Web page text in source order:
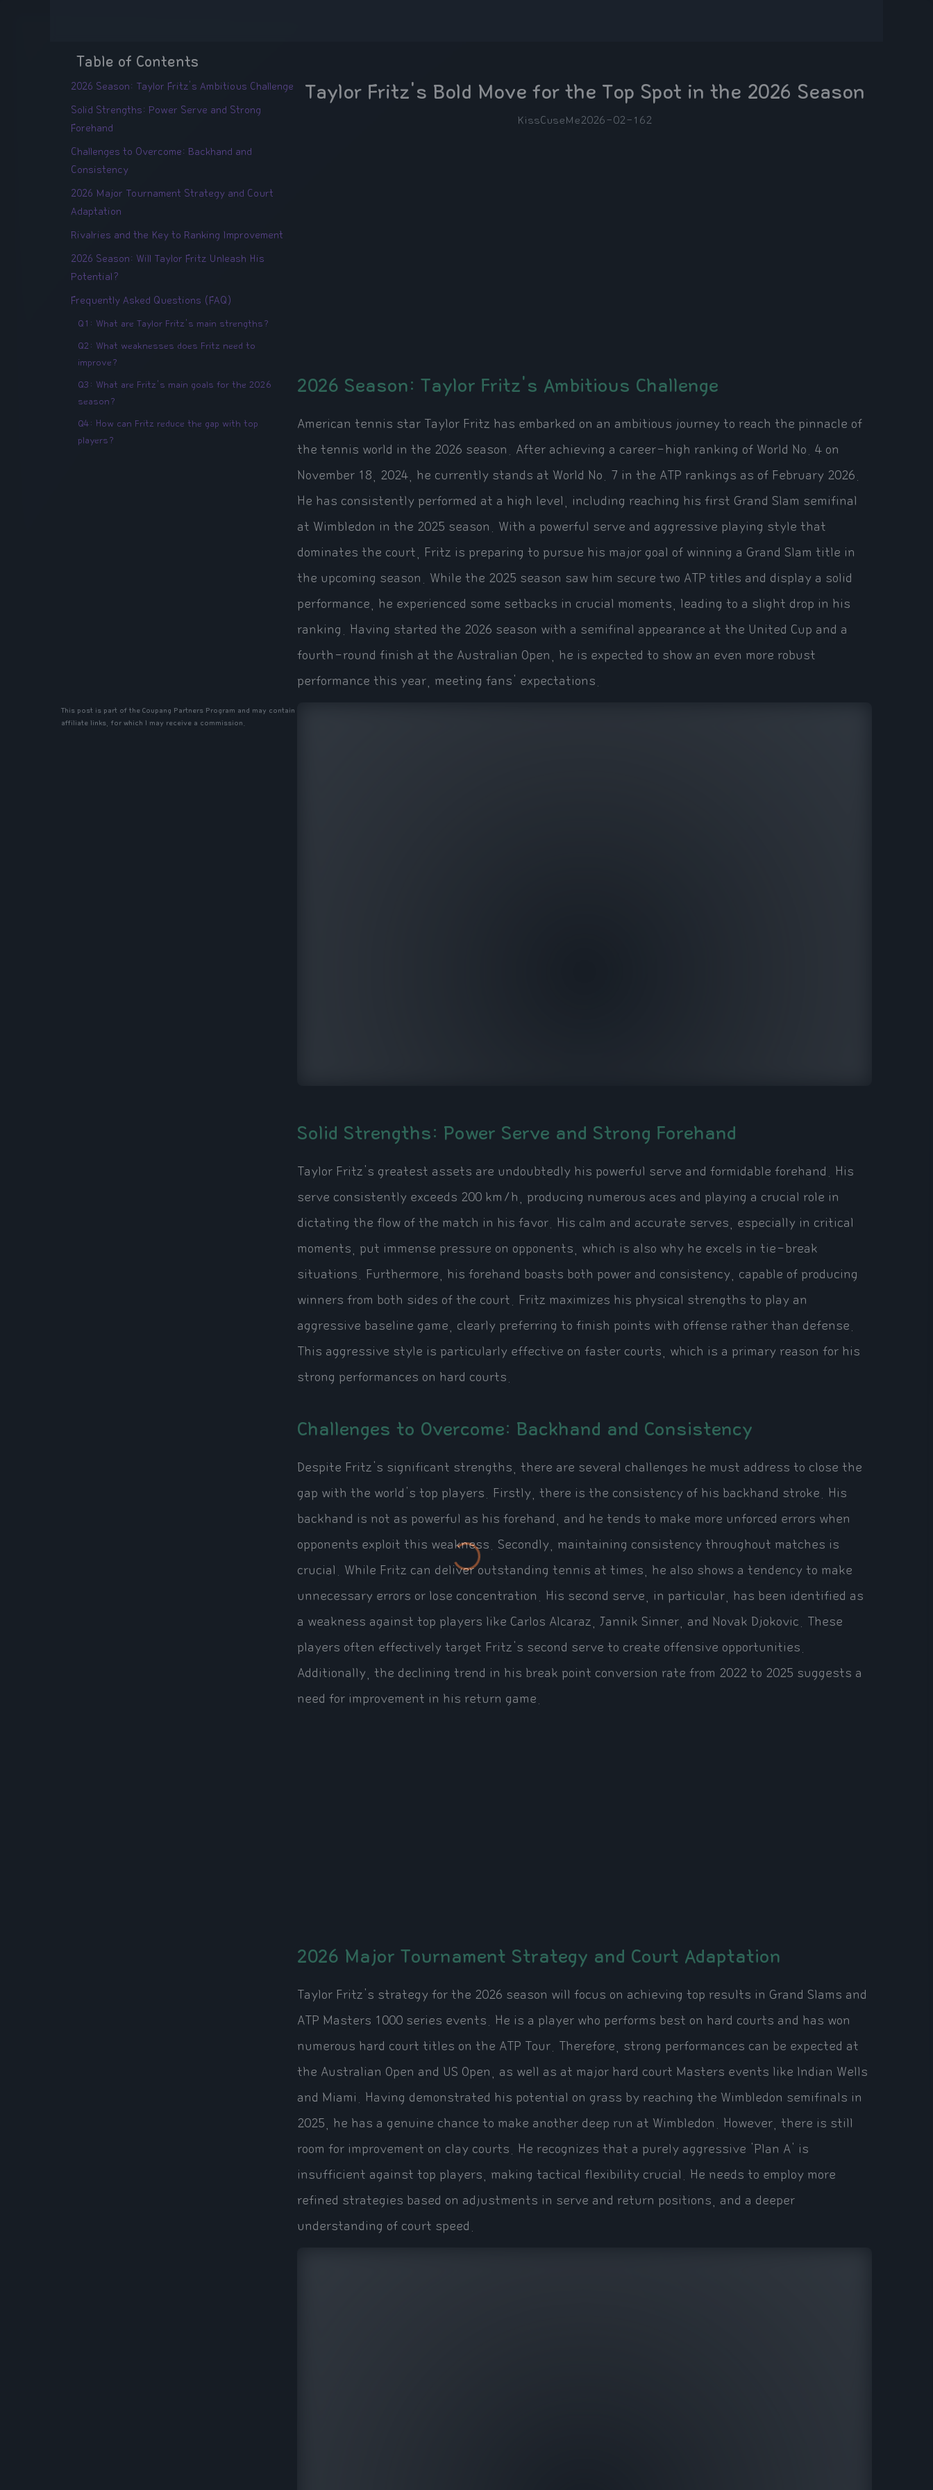
Table of Contents
2026 Season: Taylor Fritz's Ambitious Challenge
Solid Strengths: Power Serve and Strong
Forehand
Challenges to Overcome: Backhand and
Consistency
2026 Major Tournament Strategy and Court
Adaptation
Rivalries and the Key to Ranking Improvement
2026 Season: Will Taylor Fritz Unleash His
Potential?
Frequently Asked Questions (FAQ)
Q1: What are Taylor Fritz's main strengths?
Q2: What weaknesses does Fritz need to
improve?
Q3: What are Fritz's main goals for the 2026
season?
Q4: How can Fritz reduce the gap with top
players?
This post is part of the Coupang Partners Program and may contain
affiliate links, for which I may receive a commission.
Taylor Fritz's Bold Move for the Top Spot in the 2026 Season
KissCuseMe2026-02-162
2026 Season: Taylor Fritz's Ambitious Challenge
American tennis star Taylor Fritz has embarked on an ambitious journey to reach the pinnacle of
the tennis world in the 2026 season. After achieving a career-high ranking of World No. 4 on
November 18, 2024, he currently stands at World No. 7 in the ATP rankings as of February 2026.
He has consistently performed at a high level, including reaching his first Grand Slam semifinal
at Wimbledon in the 2025 season. With a powerful serve and aggressive playing style that
dominates the court, Fritz is preparing to pursue his major goal of winning a Grand Slam title in
the upcoming season. While the 2025 season saw him secure two ATP titles and display a solid
performance, he experienced some setbacks in crucial moments, leading to a slight drop in his
ranking. Having started the 2026 season with a semifinal appearance at the United Cup and a
fourth-round finish at the Australian Open, he is expected to show an even more robust
performance this year, meeting fans' expectations.
Solid Strengths: Power Serve and Strong Forehand
Taylor Fritz's greatest assets are undoubtedly his powerful serve and formidable forehand. His
serve consistently exceeds 200 km/h, producing numerous aces and playing a crucial role in
dictating the flow of the match in his favor. His calm and accurate serves, especially in critical
moments, put immense pressure on opponents, which is also why he excels in tie-break
situations. Furthermore, his forehand boasts both power and consistency, capable of producing
winners from both sides of the court. Fritz maximizes his physical strengths to play an
aggressive baseline game, clearly preferring to finish points with offense rather than defense.
This aggressive style is particularly effective on faster courts, which is a primary reason for his
strong performances on hard courts.
Challenges to Overcome: Backhand and Consistency
Despite Fritz's significant strengths, there are several challenges he must address to close the
gap with the world's top players. Firstly, there is the consistency of his backhand stroke. His
backhand is not as powerful as his forehand, and he tends to make more unforced errors when
opponents exploit this weakness. Secondly, maintaining consistency throughout matches is
crucial. While Fritz can deliver outstanding tennis at times, he also shows a tendency to make
unnecessary errors or lose concentration. His second serve, in particular, has been identified as
a weakness against top players like Carlos Alcaraz, Jannik Sinner, and Novak Djokovic. These
players often effectively target Fritz's second serve to create offensive opportunities.
Additionally, the declining trend in his break point conversion rate from 2022 to 2025 suggests a
need for improvement in his return game.
2026 Major Tournament Strategy and Court Adaptation
Taylor Fritz's strategy for the 2026 season will focus on achieving top results in Grand Slams and
ATP Masters 1000 series events. He is a player who performs best on hard courts and has won
numerous hard court titles on the ATP Tour. Therefore, strong performances can be expected at
the Australian Open and US Open, as well as at major hard court Masters events like Indian Wells
and Miami. Having demonstrated his potential on grass by reaching the Wimbledon semifinals in
2025, he has a genuine chance to make another deep run at Wimbledon. However, there is still
room for improvement on clay courts. He recognizes that a purely aggressive 'Plan A' is
insufficient against top players, making tactical flexibility crucial. He needs to employ more
refined strategies based on adjustments in serve and return positions, and a deeper
understanding of court speed.